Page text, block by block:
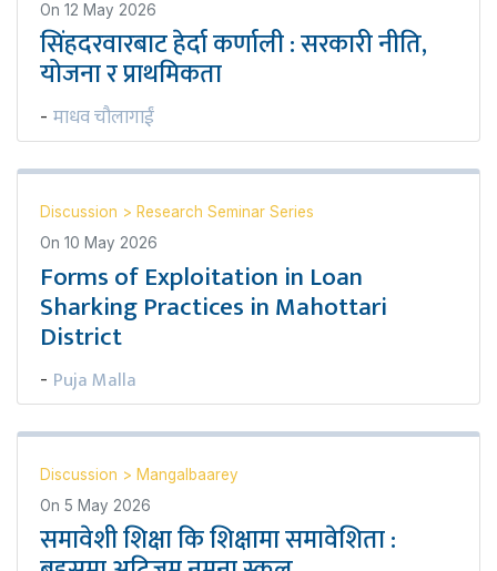
On 12 May 2026
सिंहदरवारबाट हेर्दा कर्णाली : सरकारी नीति,
योजना र प्राथमिकता
- माधव चौलागाईं
Discussion > Research Seminar Series
On 10 May 2026
Forms of Exploitation in Loan
Sharking Practices in Mahottari
District
- Puja Malla
Discussion > Mangalbaarey
On 5 May 2026
समावेशी शिक्षा कि शिक्षामा समावेशिता :